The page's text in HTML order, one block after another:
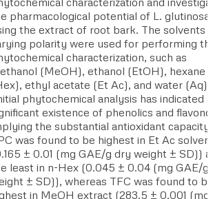
pharmacological potential of L. glutinosa
the extract of root bark. The solvents
polarity were used for performing
characterization, such as
(MeOH), ethanol (EtOH), hexane
ethyl acetate (Et Ac), and water (Aq).
phytochemical analysis has indicated a
existence of phenolics and
the substantial antioxidant
was found to be highest in Et Ac
± 0.01 (mg GAE/g dry weight ± SD))
least in n-Hex (0.045 ± 0.04 (mg GAE/g
± SD)), whereas TFC was found to be
in MeOH extract (283.5 ± 0.001 (mg